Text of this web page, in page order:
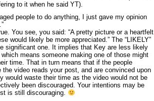
to it when he said YT).
people to do anything, I just gave my opinion
You see, you said: “A pretty picture or a heartfelt
would likely be more appreciated.” The “LIKELY”
significant one. It implies that Key are less likely
means someone making one of those might
time. That in turn means that if the people
the video reads your post, and are convinced upon
would waste their time as the video would not be
been discouraged. Your intentions may be
is still discouraging.